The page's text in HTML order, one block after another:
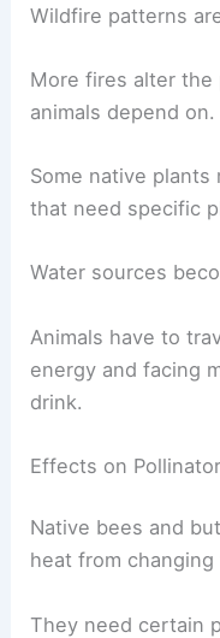
Wildfire patterns
More fires alter the
animals depend on.
Some native plants
that need specific
Water sources
Animals have to
energy and facing
drink.
Effects on
Native bees and
heat from changing
They need certain